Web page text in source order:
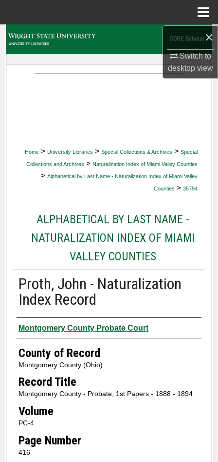
×
Switch to
desktopview
Home > University Libraries > Special Collections & Archives > Special
Collections and Archives > Naturalization Index of Miami Valley Counties
> Alphabetical by Last Name - Naturalization Index of Miami Valley
Counties > 35794
ALPHABETICAL BY LAST NAME -
NATURALIZATION INDEX OF MIAMI
VALLEY COUNTIES
Proth, John - Naturalization
Index Record
Authors
Montgomery County Probate Court
County of Record
Montgomery County (Ohio)
Record Title
Montgomery County - Probate, 1st Papers - 1888 - 1894
Volume
PC-4
Page Number
416